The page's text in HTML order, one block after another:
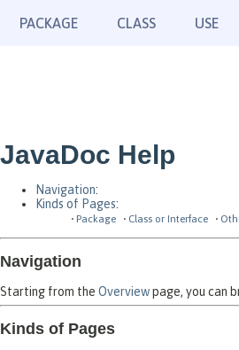
PACKAGE CLASS USE
JavaDoc Help
Navigation:
Kinds of Pages:
Package Class or Interface
Navigation
Starting from the Overviewpage, you can
Kinds of Pages